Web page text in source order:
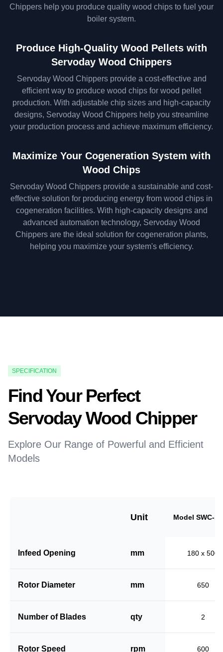
Chippers help you produce quality wood chips to fuel your
boiler system.
Produce High-Quality Wood Pellets with
Servoday Wood Chippers
Servoday Wood Chippers provide a cost-effective and
efficient way to produce wood chips for wood pellet
production. With adjustable chip sizes and high-capacity
designs, Servoday Wood Chippers help you streamline
your production process and achieve maximum efficiency.
Maximize Your Cogeneration System with
Wood Chips
Servoday Wood Chippers provide a sustainable and cost-
effective solution for producing energy from wood chips in
cogeneration facilities. With high-capacity designs and
advanced automation technology, Servoday Wood
Chippers are the ideal solution for cogeneration plants,
helping you maximize your system's efficiency.
SPECIFICATION
Find Your Perfect
Servoday Wood Chipper
Explore Our Range of Powerful and Efficient
Models
Unit Model SWC-
Infeed Opening mm 180 x 500
Rotor Diameter mm 650
Number of Blades qty 2
Rotor Speed rpm 600